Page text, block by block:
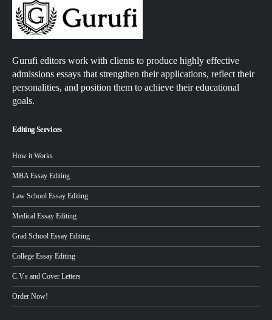
Gurufi editors work with clients to produce highly effective
admissions essays that strengthen their applications, reflect their
personalities, and position them to achieve their educational
goals.
Editing Services
How it Works
MBA Essay Editing
Law School Essay Editing
Medical Essay Editing
Grad School Essay Editing
College Essay Editing
C.V.s and Cover Letters
Order Now!